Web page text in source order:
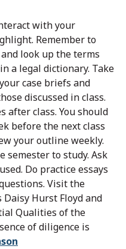
with your
Remember to
look up the terms
a legal dictionary. Take
case briefs and
discussed in class.
after class. You should
before the next class
your outline weekly.
semester to study. Ask
Do practice essays
Visit the
Daisy Hurst Floyd and
Qualities of the
of diligence is